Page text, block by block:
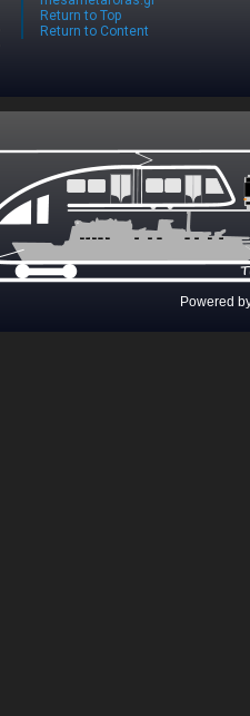
Return to Top
Return to Content
Powered